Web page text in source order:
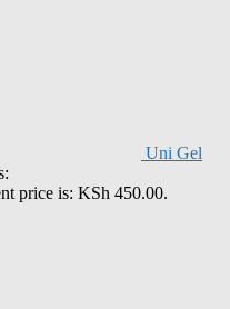
Uni Gel
price is: KSh 450.00.